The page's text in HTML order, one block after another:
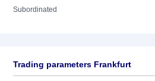
Subordinated
Trading parameters Frankfurt